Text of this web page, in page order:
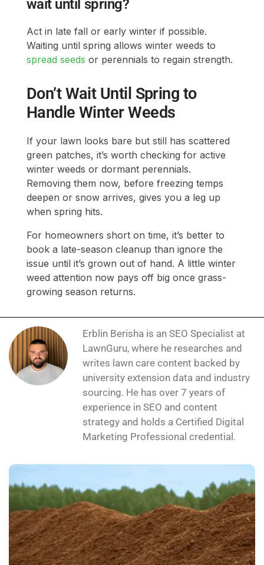
wait until spring?
Act in late fall or early winter if possible.
Waiting until spring allows winter weeds to
spread seeds or perennials to regain strength.
Don’t Wait Until Spring to
Handle Winter Weeds
If your lawn looks bare but still has scattered
green patches, it’s worth checking for active
winter weeds or dormant perennials.
Removing them now, before freezing temps
deepen or snow arrives, gives you a leg up
when spring hits.
For homeowners short on time, it’s better to
book a late-season cleanup than ignore the
issue until it’s grown out of hand. A little winter
weed attention now pays off big once grass-
growing season returns.
Erblin Berisha is an SEO Specialist at
LawnGuru, where he researches and
writes lawn care content backed by
university extension data and industry
sourcing. He has over 7 years of
experience in SEO and content
strategy and holds a Certified Digital
Marketing Professional credential.